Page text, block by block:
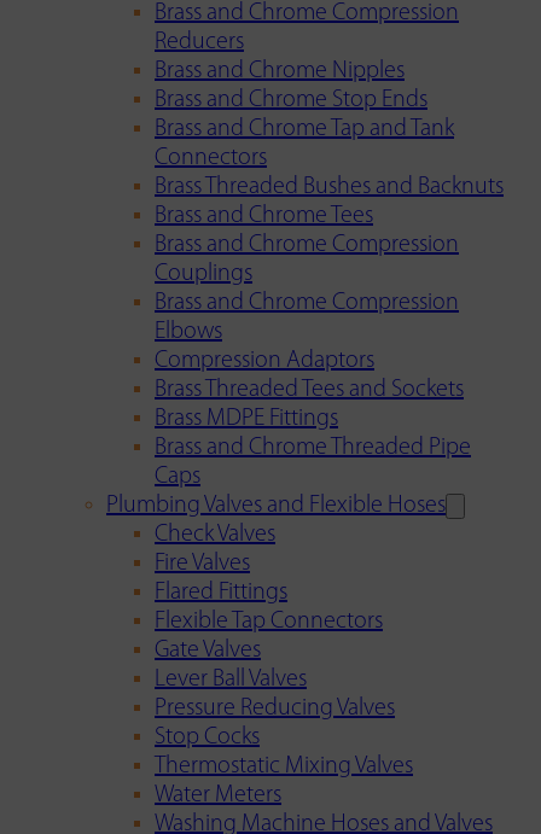
Brass and Chrome Compression
Reducers
Brass and Chrome Nipples
Brass and Chrome Stop Ends
Brass and Chrome Tap and Tank
Connectors
Brass Threaded Bushes and Backnuts
Brass and Chrome Tees
Brass and Chrome Compression
Couplings
Brass and Chrome Compression
Elbows
Compression Adaptors
Brass Threaded Tees and Sockets
Brass MDPE Fittings
Brass and Chrome Threaded Pipe
Caps
Plumbing Valves and Flexible Hoses
Check Valves
Fire Valves
Flared Fittings
Flexible Tap Connectors
Gate Valves
Lever Ball Valves
Pressure Reducing Valves
Stop Cocks
Thermostatic Mixing Valves
Water Meters
Washing Machine Hoses and Valves